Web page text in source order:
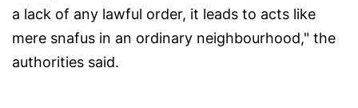
a lack of any lawful order, it leads to acts like
mere snafus in an ordinary neighbourhood," the
authorities said.